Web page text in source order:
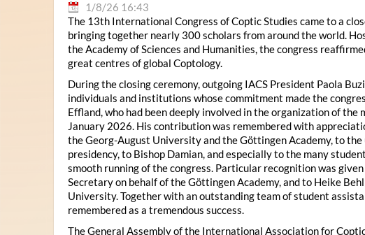
1/8/26 16:43
The 13th International Congress of Coptic Studies came to a
bringing together nearly 300 scholars from around the world.
the Academy of Sciences and Humanities, the congress
great centres of global Coptology.
During the closing ceremony, outgoing IACS President Paola
individuals and institutions whose commitment made the
Effland, who had been deeply involved in the organization of the
January 2026. His contribution was remembered with
the Georg-August University and the Göttingen Academy, to
presidency, to Bishop Damian, and especially to the many
smooth running of the congress. Particular recognition was
Secretary on behalf of the Göttingen Academy, and to Heike
University. Together with an outstanding team of student
remembered as a tremendous success.
The General Assembly of the International Association for